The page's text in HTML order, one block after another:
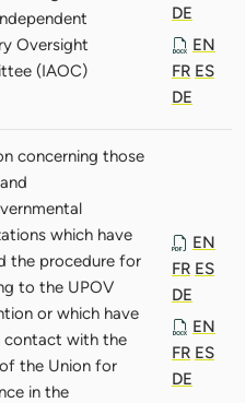
Oversight
(IAOC)
DE
EN
FR ES
DE
concerning those
which have
the procedure for
to the UPOV
or which have
contact with the
the Union for
in the
EN
FR ES
DE
EN
FR ES
DE